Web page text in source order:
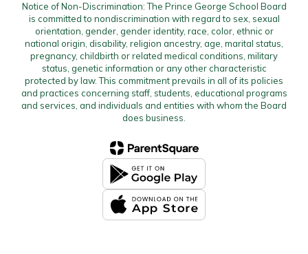
Notice of Non-Discrimination: The Prince George School Board
is committed to nondiscrimination with regard to sex, sexual
orientation, gender, gender identity, race, color, ethnic or
national origin, disability, religion ancestry, age, marital status,
pregnancy, childbirth or related medical conditions, military
status, genetic information or any other characteristic
protected by law. This commitment prevails in all of its policies
and practices concerning staff, students, educational programs
and services, and individuals and entities with whom the Board
does business.